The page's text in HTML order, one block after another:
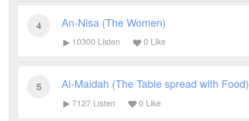
4 An-Nisa (The Women)
10300 Listen 0 Like
5 Al-Maidah (The Table spread with Food)
7127 Listen 0 Like